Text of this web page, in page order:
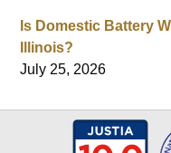
Is Domestic Battery
Illinois?
July 25, 2026